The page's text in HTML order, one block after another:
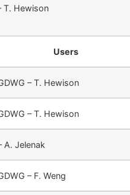
T. Hewison
Users
– T. Hewison
– T. Hewison
A. Jelenak
– F. Weng